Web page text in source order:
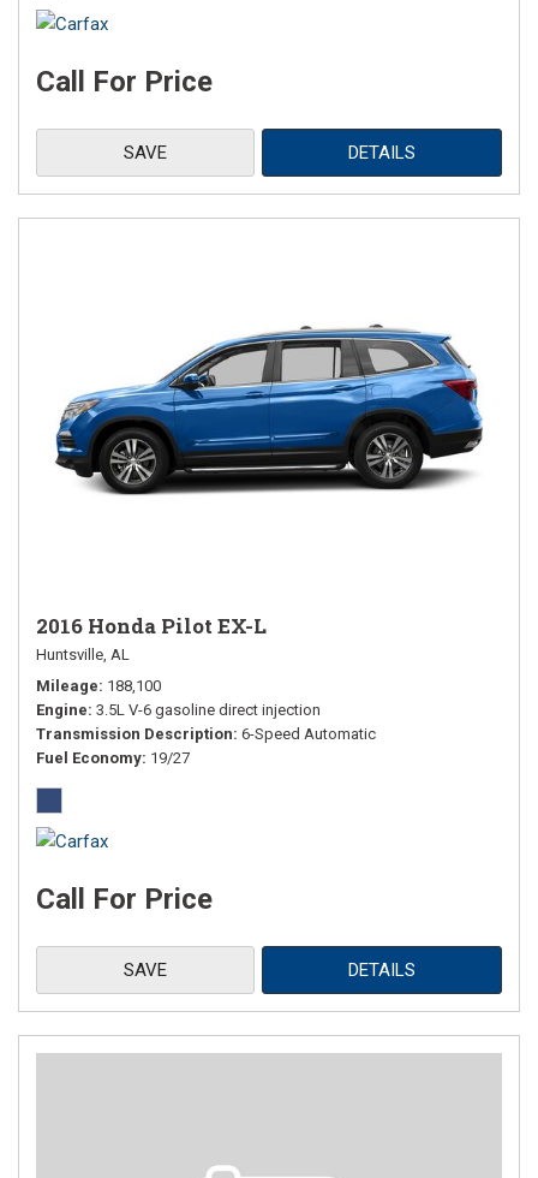
Call For Price
SAVE DETAILS
2016 Honda Pilot EX-L
Huntsville, AL
Mileage 188,100
Engine 3.5L V-6 gasoline direct injection
Transmission Description 6-Speed Automatic
Fuel Economy 19/27
Call For Price
SAVE DETAILS